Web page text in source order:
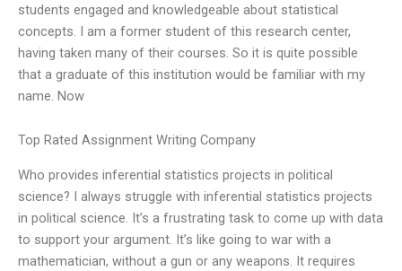
students engaged and knowledgeable about statistical
concepts. I am a former student of this research center,
having taken many of their courses. So it is quite possible
that a graduate of this institution would be familiar with my
name. Now
Top Rated Assignment Writing Company
Who provides inferential statistics projects in political
science? I always struggle with inferential statistics projects
in political science. It’s a frustrating task to come up with data
to support your argument. It’s like going to war with a
mathematician, without a gun or any weapons. It requires